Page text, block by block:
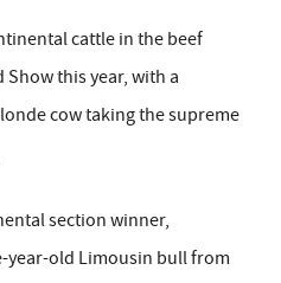
cattle in the beef
this year, with a
cow taking the supreme
section winner,
year-old Limousin bull from